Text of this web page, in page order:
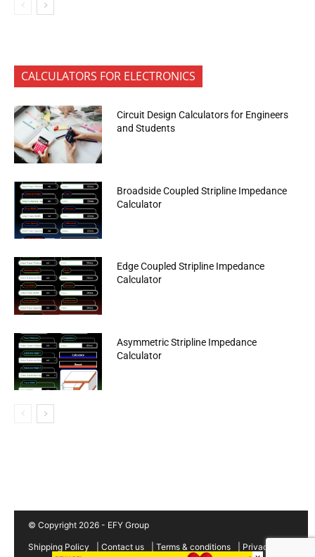
CALCULATORS FOR ELECTRONICS
Circuit Design Calculators for Engineers
and Students
Broadside Coupled Stripline Impedance
Calculator
Edge Coupled Stripline Impedance
Calculator
Asymmetric Stripline Impedance
Calculator
© Copyright 2026 - EFY Group
Shipping Policy Contact us Terms & conditions
Privacy